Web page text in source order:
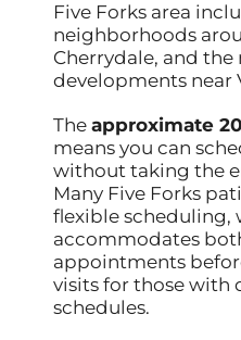
Five Forks area
neighborhoods
Cherrydale, and the
developments near
Theapproximate
means you can
without taking the
Many Five Forks
flexible scheduling,
accommodates
appointments
visits for those with
schedules.